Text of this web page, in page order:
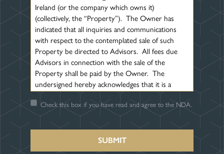
Ireland (or the company which owns it)
(collectively, the “Property”). The Owner has
indicated that all inquiries and communications
with respect to the contemplated sale of such
Property be directed to Advisors. All fees due
Advisors in connection with the sale of the
Property shall be paid by the Owner. The
undersigned hereby acknowledges that it is a
with the possible acquisition of the Property and
agrees that it will not look to the Owner or
Advisors for any fees or commissions in
connection with the sale of the Property. The
undersigned also hereby acknowledges that it has
Check this box if you have read and agree to the NDA.